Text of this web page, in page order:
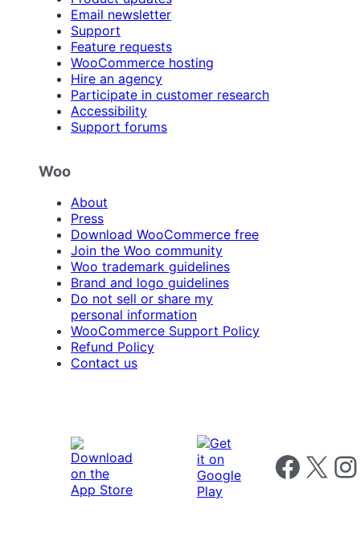
Email newsletter
Support
Feature requests
WooCommerce hosting
Hire an agency
Participate in customer research
Accessibility
Support forums
Woo
About
Press
Download WooCommerce free
Join the Woo community
Woo trademark guidelines
Brand and logo guidelines
Do not sell or share my
personal information
WooCommerce Support Policy
Refund Policy
Contact us
Follow us on
Follow us on X